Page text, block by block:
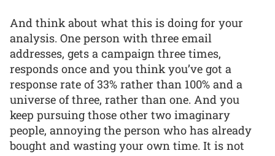
And think about what this is doing for your
analysis. One person with three email
addresses, gets a campaign three times,
responds once and you think you’ve got a
response rate of 33% rather than 100% and a
universe of three, rather than one. And you
keep pursuing those other two imaginary
people, annoying the person who has already
bought and wasting your own time. It is not